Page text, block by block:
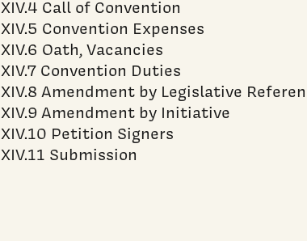
XIV.4 Call of Convention
XIV.5 Convention Expenses
XIV.6 Oath, Vacancies
XIV.7 Convention Duties
XIV.8 Amendment by Legislative
XIV.9 Amendment by Initiative
XIV.10 Petition Signers
XIV.11 Submission